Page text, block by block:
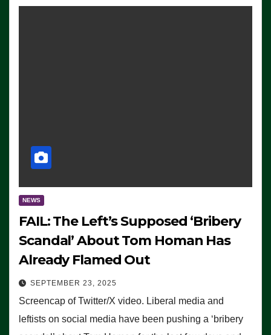
NEWS
FAIL: The Left’s Supposed ‘Bribery
Scandal’ About Tom Homan Has
Already Flamed Out
SEPTEMBER 23, 2025
Screencap of Twitter/X video. Liberal media and
leftists on social media have been pushing a ‘bribery